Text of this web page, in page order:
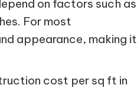
on factors such as
For most
appearance, making it
cost per sq ft in